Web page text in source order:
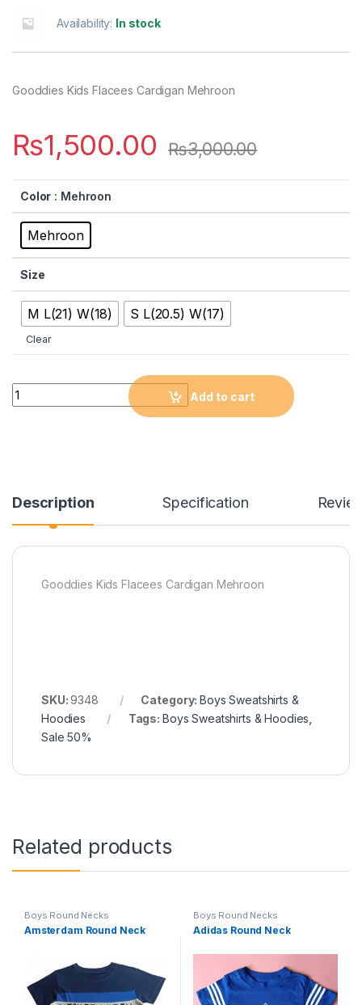
Availability: In stock
Gooddies Kids Flacees Cardigan Mehroon
₨1,500.00 ₨3,000.00
Color : Mehroon
Mehroon
Size
M L(21) W(18) S L(20.5) W(17)
Clear
Quantity
Add to cart
Description Specification
Gooddies Kids Flacees Cardigan Mehroon
SKU:9348 Category:Boys Sweatshirts &
Hoodies
Tags: Boys Sweatshirts & Hoodies
Sale 50%
Related products
Boys Round Necks
Amsterdam Round Neck
Boys Round Necks
Adidas Round Neck